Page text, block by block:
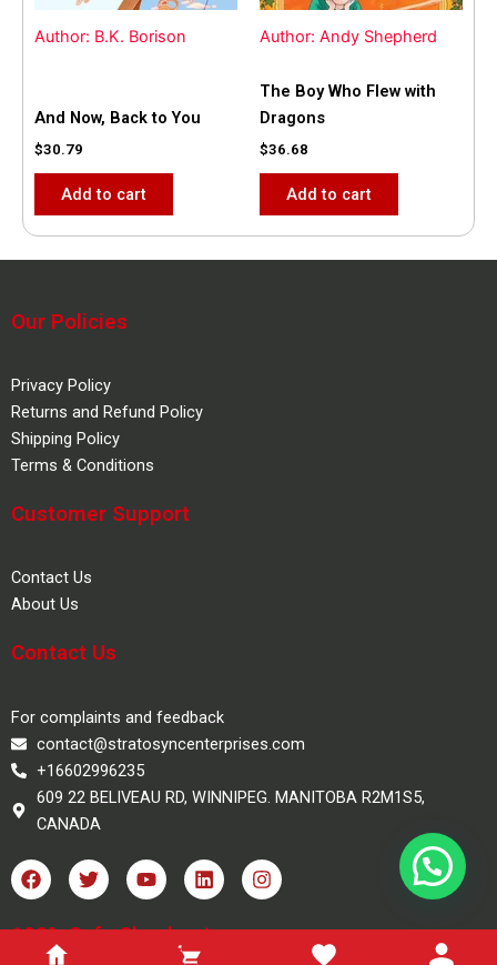
Author: B.K. Borison
And Now, Back to You
$30.79
Add to cart
Author: Andy Shepherd
The Boy Who Flew with
Dragons
$36.68
Add to cart
Our Policies
Privacy Policy
Returns and Refund Policy
Shipping Policy
Terms & Conditions
Customer Support
Contact Us
About Us
Contact Us
For complaints and feedback
contact@stratosyncenterprises.com
+16602996235
609 22 BELIVEAU RD, WINNIPEG. MANITOBA R2M1S5,
CANADA
F
a
c
e
T
w
i
t
Y
o
u
t
L
i
n
k
I
n
s
t
100% Safe Checkout